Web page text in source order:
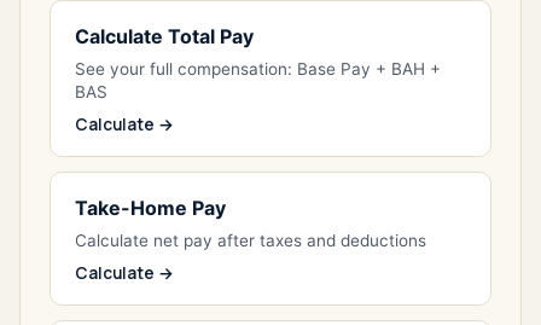
Calculate Total Pay
See your full compensation: Base Pay + BAH +
BAS
Calculate →
Take-Home Pay
Calculate net pay after taxes and deductions
Calculate →